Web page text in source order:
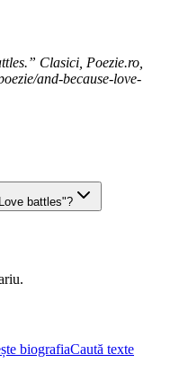
Clasici, Poezie.ro,
and-because-love-
battles"?
biografiaCaută texte